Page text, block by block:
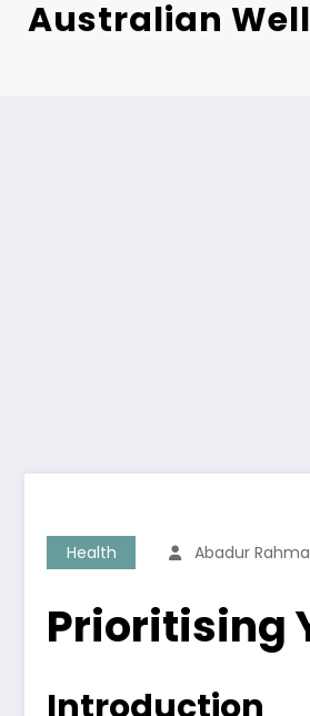
Australian
Health Abadur
Prioritising